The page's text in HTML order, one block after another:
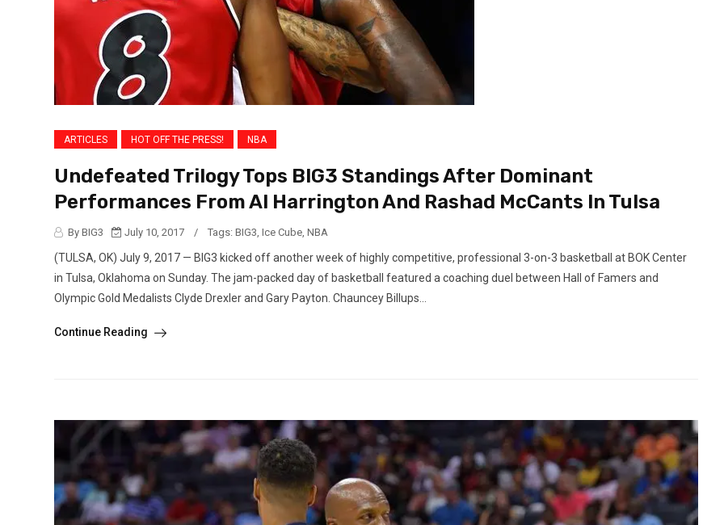
ARTICLES HOT OFF THE PRESS! NBA
Undefeated Trilogy Tops BIG3 Standings After Dominant
Performances From Al Harrington And Rashad McCants In Tulsa
By BIG3 July 10, 2017 / Tags: BIG3 Ice Cube NBA
(TULSA, OK) July 9, 2017 — BIG3 kicked off another week of highly competitive, professional 3-on-3 basketball at BOK Center
in Tulsa, Oklahoma on Sunday. The jam-packed day of basketball featured a coaching duel between Hall of Famers and
Olympic Gold Medalists Clyde Drexler and Gary Payton. Chauncey Billups...
Continue Reading